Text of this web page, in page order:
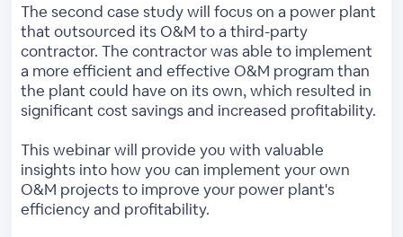
The second case study will focus on a power plant
that outsourced its O&M to a third-party
contractor. The contractor was able to implement
a more efficient and effective O&M program than
the plant could have on its own, which resulted in
significant cost savings and increased profitability.
This webinar will provide you with valuable
insights into how you can implement your own
O&M projects to improve your power plant's
efficiency and profitability.